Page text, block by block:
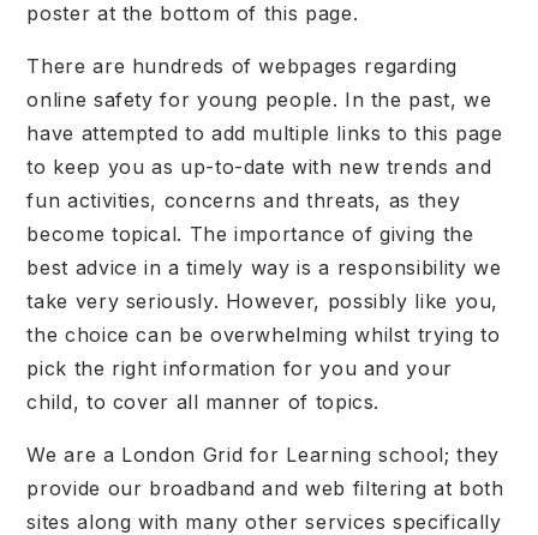
poster at the bottom of this page.
There are hundreds of webpages regarding
online safety for young people. In the past, we
have attempted to add multiple links to this page
to keep you as up-to-date with new trends and
fun activities, concerns and threats, as they
become topical. The importance of giving the
best advice in a timely way is a responsibility we
take very seriously. However, possibly like you,
the choice can be overwhelming whilst trying to
pick the right information for you and your
child, to cover all manner of topics.
We are a London Grid for Learning school; they
provide our broadband and web filtering at both
sites along with many other services specifically